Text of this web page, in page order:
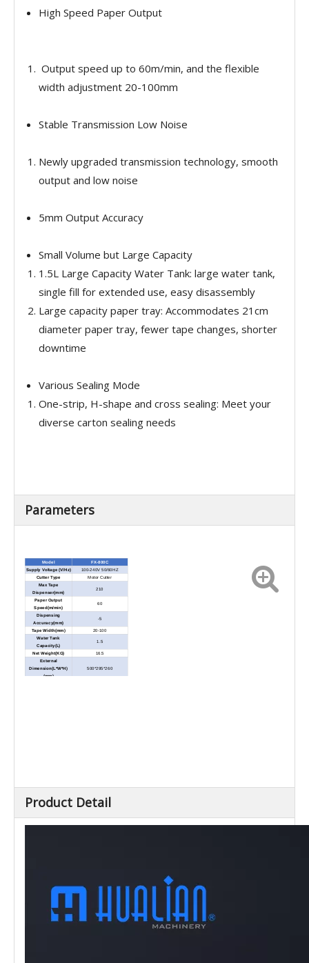
High Speed Paper Output
Output speed up to 60m/min, and the flexible
width adjustment 20-100mm
Stable Transmission Low Noise
Newly upgraded transmission technology, smooth
output and low noise
5mm Output Accuracy
Small Volume but Large Capacity
1.5L Large Capacity Water Tank: large water tank,
single fill for extended use, easy disassembly
Large capacity paper tray: Accommodates 21cm
diameter paper tray, fewer tape changes, shorter
downtime
Various Sealing Mode
One-strip, H-shape and cross sealing: Meet your
diverse carton sealing needs
Parameters
Model
FX-800C
Supply Voltage (V/Hz)
100-240V 50/60HZ
Cutter Type
Motor Cutter
Max Tape
Dispenser(mm)
210
Paper Output
Speed(m/min)
60
Dispensing
Accuracy(mm)
-5
Tape Width(mm)
20-100
Water Tank
Capacity(L)
1.5
Net Weight(KG)
16.5
External
Dimension(L*W*H)
(mm)
500*295*260
Product Detail